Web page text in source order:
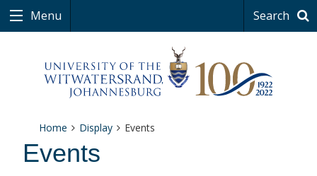
Menu Search
Home Display Events
Events